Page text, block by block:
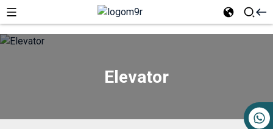
Elevator